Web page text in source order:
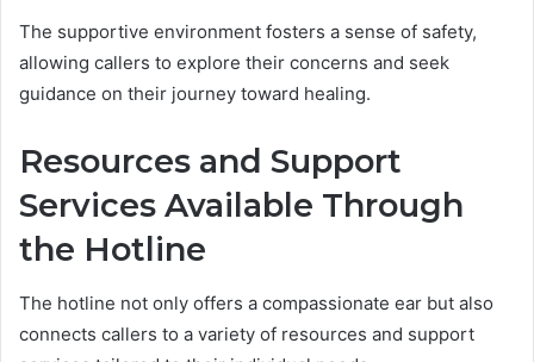
The supportive environment fosters a sense of safety,
allowing callers to explore their concerns and seek
guidance on their journey toward healing.
Resources and Support
Services Available Through
the Hotline
The hotline not only offers a compassionate ear but also
connects callers to a variety of resources and support